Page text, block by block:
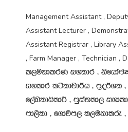
Management Assistant ,
Assistant Lecturer ,
Assistant Registrar , Library
, Farm Manager , Technician ,
l,ukdlrK iyldr " ksfhdacH
iyldr l:sldpd¾h "
f,aLldêldÍ " mqia;ld,
md,sld " f.dúm, l,ukdlre "